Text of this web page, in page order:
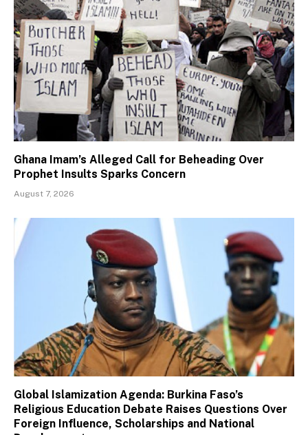
Ghana Imam’s Alleged Call for Beheading Over
Prophet Insults Sparks Concern
August 7, 2026
Global Islamization Agenda: Burkina Faso’s
Religious Education Debate Raises Questions Over
Foreign Influence, Scholarships and National